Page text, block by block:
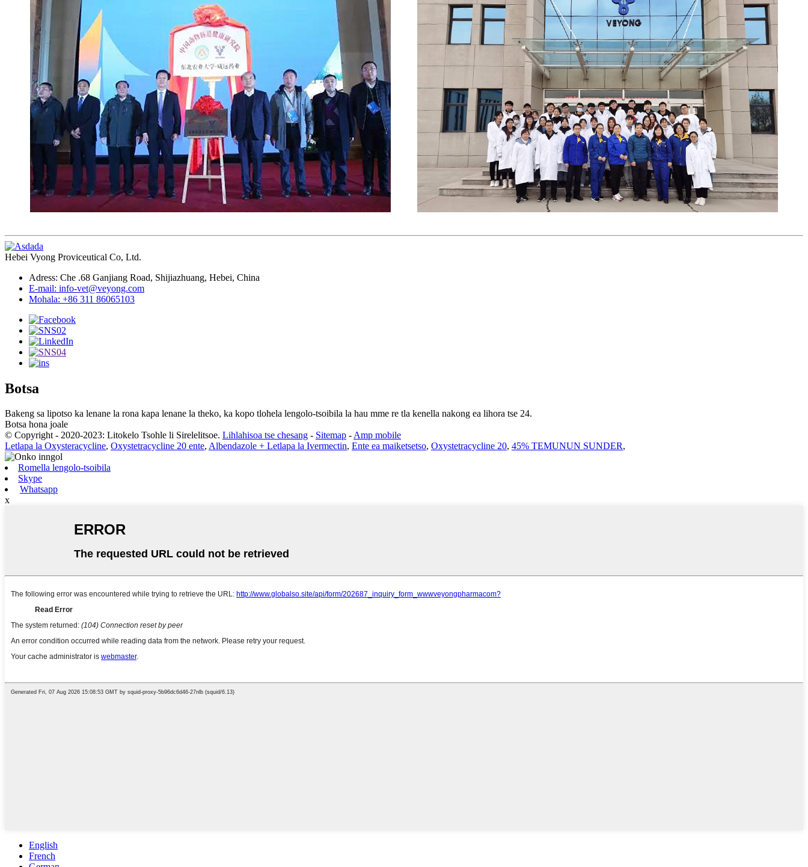
Hebei Vyong Proviceutical Co, Ltd.
Adress: Che .68 Ganjiang Road, Shijiazhuang, Hebei, China
E-mail: info-vet@veyong.com
Mohala: +86 311 86065103
Botsa
Bakeng sa lipotso ka lenane la rona kapa lenane la theko, ka kopo tlohela lengolo-tsoibila la hau mme re tla kenella nakong ea lihora tse 24.
Botsa hona joale
© Copyright - 2020-2023: Litokelo Tsohle li Sirelelitsoe. Lihlahisoa tse chesang - Sitemap -Amp mobile
Letlapa la Oxysteracycline, Oxystetracycline 20 ente, Albendazole + Letlapa la Ivermectin, Ente ea maiketsetso, Oxystetracycline 20, 45% TEMUNUN SUNDER,
Romella lengolo-tsoibila
Skype
Whatsapp
x
English
French